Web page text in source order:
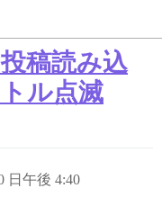
稿読み込
ル点滅
日午後 4:40